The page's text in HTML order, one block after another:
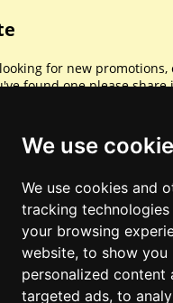
We use
We use cookies and
tracking
your browsing
website, to show you
personalized content
targeted ads, to
for new
found one please
everyone else. Sharing is
account for full access.